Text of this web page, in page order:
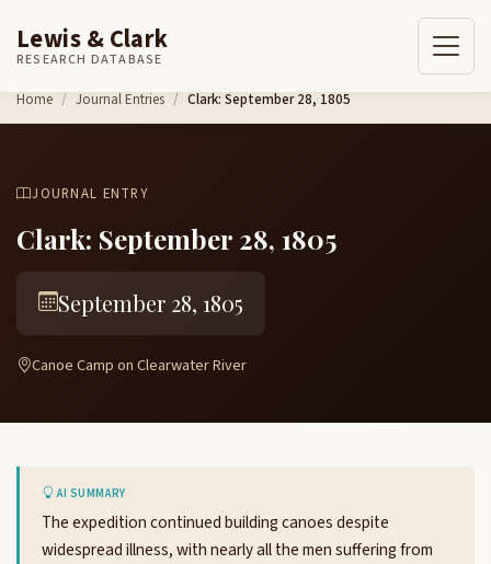
Skip to content
Lewis & Clark
RESEARCH DATABASE
Home Journal Entries Clark: September 28, 1805
JOURNAL ENTRY
Clark: September 28, 1805
September 28, 1805
Canoe Camp on Clearwater River
AI SUMMARY
The expedition continued building canoes despite
widespread illness, with nearly all the men suffering from